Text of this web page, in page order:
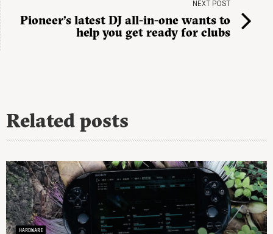
NEXT POST
Pioneer’s latest DJ all-in-one wants to
help you get ready for clubs
Related posts
HARDWARE